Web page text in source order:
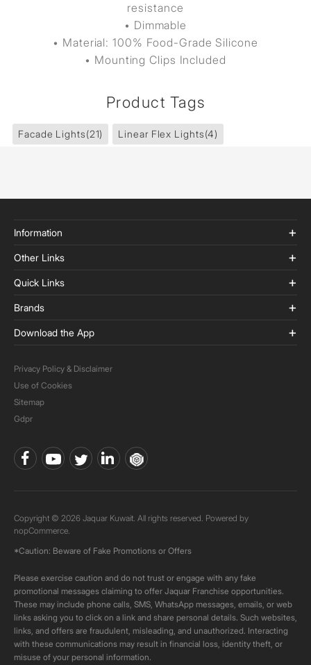
resistance
• Dimmable
• Material: 100% Food-Grade Silicone
• Mounting Clips Included
Product Tags
Facade Lights(21) Linear Flex Lights(4)
Information
Other Links
Quick Links
Brands
Download the App
Privacy Policy & Disclaimer
Use of Cookies
Sitemap
Gdpr
Copyright © 2026 Jaquar Kuwait. All rights reserved. Powered by
nopCommerce.
*Caution: Beware of Fake Promotions or Offers
Please exercise caution and do not trust or engage with any fake
promotional messages claiming to offer Jaquar Franchise opportunities.
These may include phone calls, SMS, WhatsApp messages, emails, or web
links asking you to click on a link and share personal details. Such websites,
links, and offers are fraudulent, misleading, and unauthorized. Interacting
with these communications may result in financial loss, identity theft, or
misuse of your personal information.